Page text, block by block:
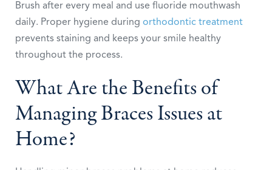
Brush after every meal and use fluoride mouthwash
daily. Proper hygiene during orthodontic treatment
prevents staining and keeps your smile healthy
throughout the process.
What Are the Benefits of
Managing Braces Issues at
Home?